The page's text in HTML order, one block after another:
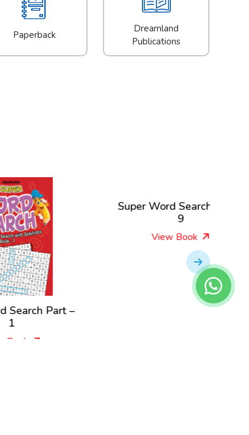
Paperback
Dreamland
Publications
Super Word Search Part –